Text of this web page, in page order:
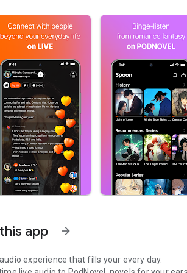
app arrow_forward
experience that fills your every day.